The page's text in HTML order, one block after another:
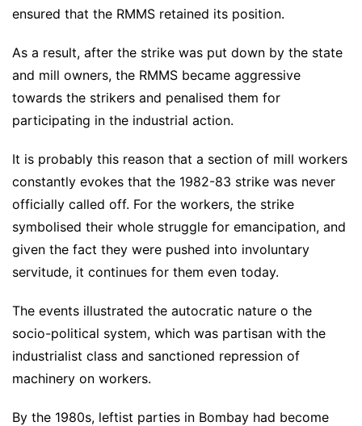
ensured that the RMMS retained its position.
As a result, after the strike was put down by the state
and mill owners, the RMMS became aggressive
towards the strikers and penalised them for
participating in the industrial action.
It is probably this reason that a section of mill workers
constantly evokes that the 1982-83 strike was never
officially called off. For the workers, the strike
symbolised their whole struggle for emancipation, and
given the fact they were pushed into involuntary
servitude, it continues for them even today.
The events illustrated the autocratic nature o the
socio-political system, which was partisan with the
industrialist class and sanctioned repression of
machinery on workers.
By the 1980s, leftist parties in Bombay had become